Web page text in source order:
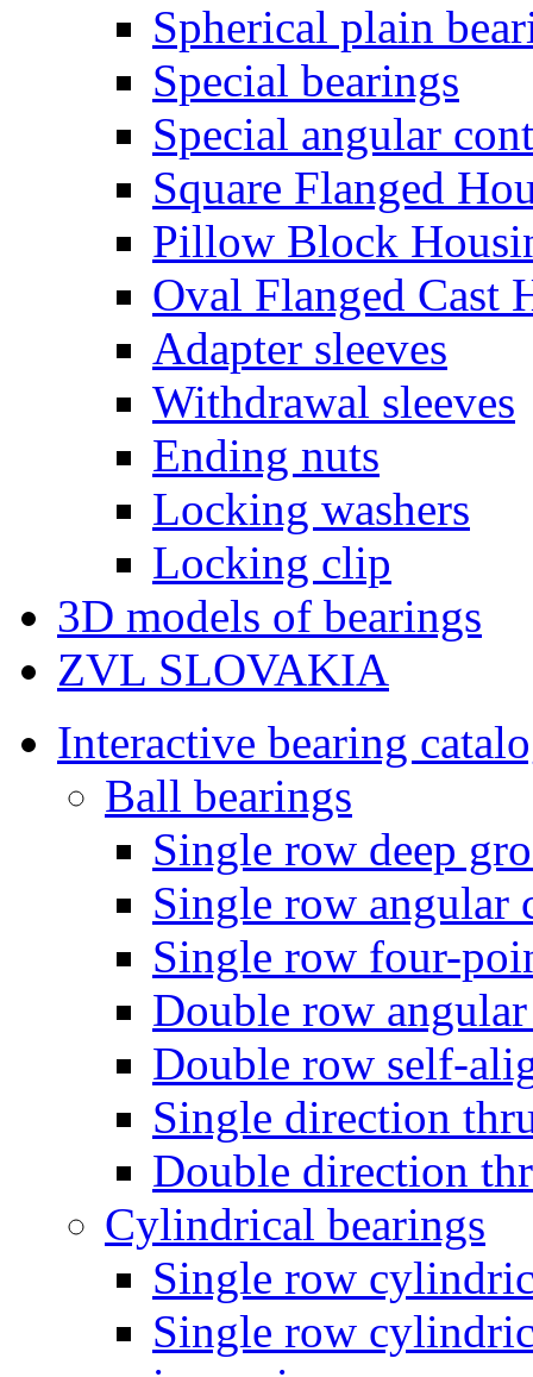
Spherical plain
Special bearings
Special angular
Square Flanged
Pillow Block
Oval Flanged Cast
Adapter sleeves
Withdrawal sleeves
Ending nuts
Locking washers
Locking clip
3D models of bearings
ZVL SLOVAKIA
Interactive bearing
Ball bearings
Single row deep
Single row angular
Single row four-
Double row
Double row self-
Single direction
Double direction
Cylindrical bearings
Single row
Single row